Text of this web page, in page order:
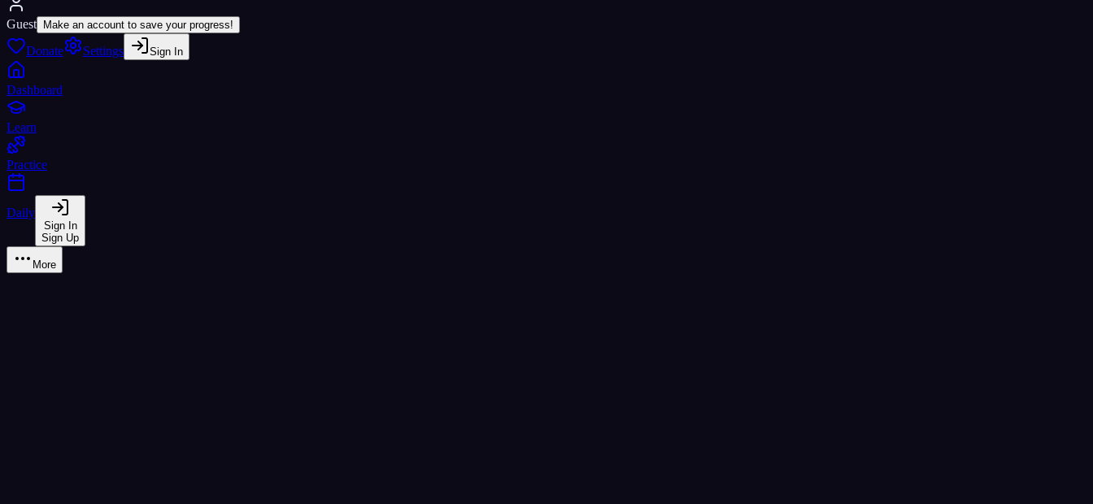
Guest Make an account to save your progress!
Donate Settings Sign In
Dashboard
Learn
Practice
Daily
Sign In
Sign Up
More